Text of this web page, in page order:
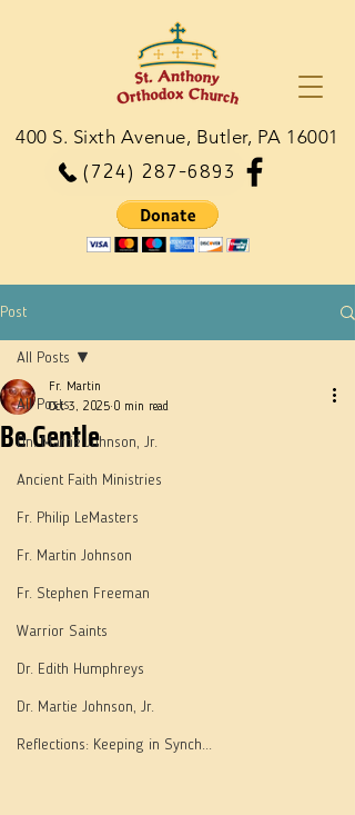
(724) 287-6893
400 S. Sixth Avenue, Butler, PA 16001
Post
All Posts
Dn. Martie Johnson, Jr.
Ancient Faith Ministries
Fr. Philip LeMasters
Fr. Martin Johnson
Fr. Stephen Freeman
Warrior Saints
Dr. Edith Humphreys
Dr. Martie Johnson, Jr.
Reflections: Keeping in Synch...
All Posts
Be Gentle
Fr. Martin
Oct 3, 2025 0 min read